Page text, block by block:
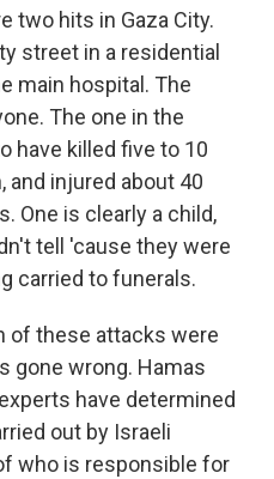
two hits in Gaza City.
street in a residential
main hospital. The
The one in the
have killed five to 10
and injured about 40
One is clearly a child,
tell 'cause they were
carried to funerals.
of these attacks were
gone wrong. Hamas
have determined
out by Israeli
who is responsible for